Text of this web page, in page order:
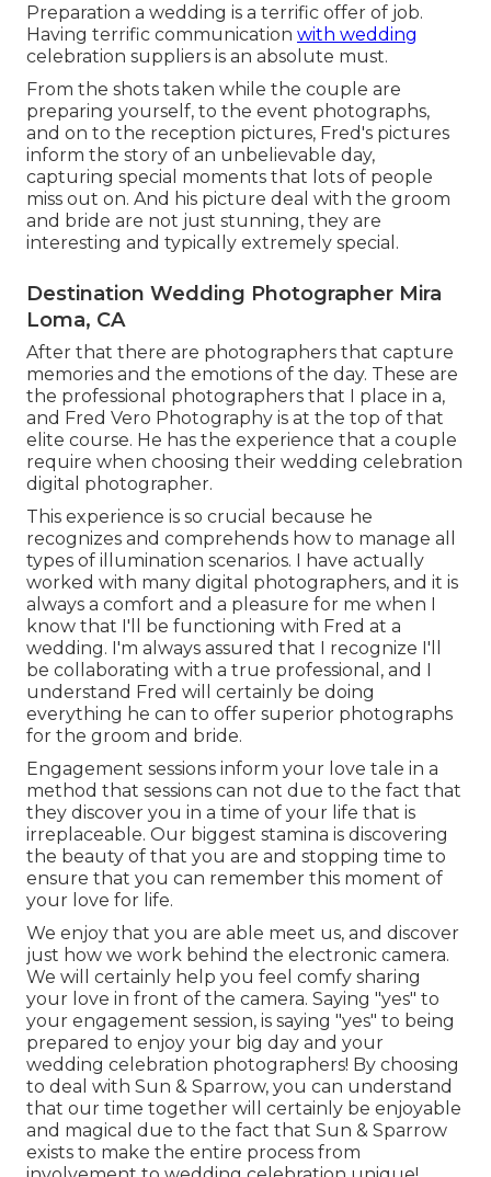
Preparation a wedding is a terrific offer of job.
Having terrific communication with wedding
celebration suppliers is an absolute must.
From the shots taken while the couple are
preparing yourself, to the event photographs,
and on to the reception pictures, Fred's pictures
inform the story of an unbelievable day,
capturing special moments that lots of people
miss out on. And his picture deal with the groom
and bride are not just stunning, they are
interesting and typically extremely special.
Destination Wedding Photographer Mira
Loma, CA
After that there are photographers that capture
memories and the emotions of the day. These are
the professional photographers that I place in a,
and Fred Vero Photography is at the top of that
elite course. He has the experience that a couple
require when choosing their wedding celebration
digital photographer.
This experience is so crucial because he
recognizes and comprehends how to manage all
types of illumination scenarios. I have actually
worked with many digital photographers, and it is
always a comfort and a pleasure for me when I
know that I'll be functioning with Fred at a
wedding. I'm always assured that I recognize I'll
be collaborating with a true professional, and I
understand Fred will certainly be doing
everything he can to offer superior photographs
for the groom and bride.
Engagement sessions inform your love tale in a
method that sessions can not due to the fact that
they discover you in a time of your life that is
irreplaceable. Our biggest stamina is discovering
the beauty of that you are and stopping time to
ensure that you can remember this moment of
your love for life.
We enjoy that you are able meet us, and discover
just how we work behind the electronic camera.
We will certainly help you feel comfy sharing
your love in front of the camera. Saying "yes" to
your engagement session, is saying "yes" to being
prepared to enjoy your big day and your
wedding celebration photographers! By choosing
to deal with Sun & Sparrow, you can understand
that our time together will certainly be enjoyable
and magical due to the fact that Sun & Sparrow
exists to make the entire process from